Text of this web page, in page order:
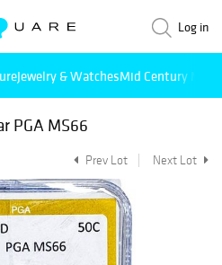
Log in
Jewelry & WatchesMid Century
PGA MS66
Prev Lot Next Lot